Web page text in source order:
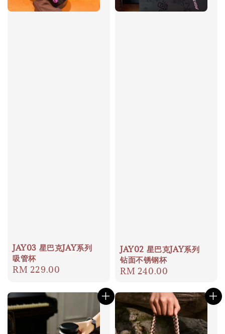
JAY03 星巴克JAY系列
吸管杯
Regular
RM 229.00
JAY02 星巴克JAY系列
钻面不锈钢杯
Regular
RM 240.00